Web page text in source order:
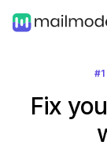
#1
Fix